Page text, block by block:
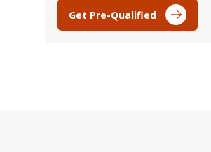
Get Pre-Qualified